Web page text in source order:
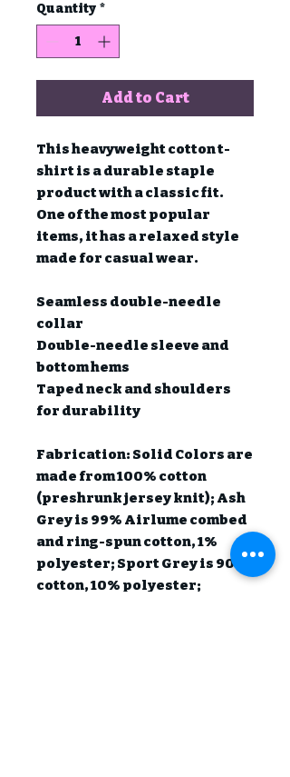
Quantity *
Add to Cart
This heavyweight cotton t-
shirt is a durable staple
product with a classic fit.
One of the most popular
items, it has a relaxed style
made for casual wear.
Seamless double-needle
collar
Double-needle sleeve and
bottom hems
Taped neck and shoulders
for durability
Fabrication: Solid Colors are
made from 100% cotton
(preshrunk jersey knit); Ash
Grey is 99% Airlume combed
and ring-spun cotton, 1%
polyester; Sport Grey is 90%
cotton, 10% polyester;